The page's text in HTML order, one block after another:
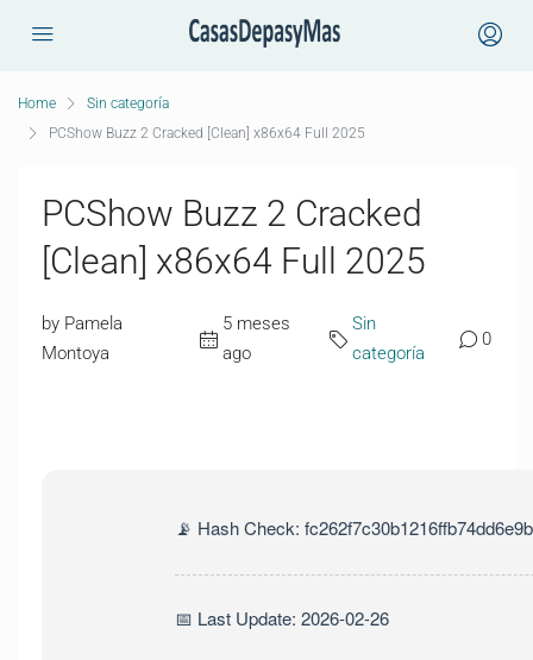
Home
Sin categoría
PCShow Buzz 2 Cracked [Clean] x86x64 Full 2025
PCShow Buzz 2 Cracked
[Clean] x86x64 Full 2025
by Pamela
Montoya
5 meses
ago
Sin
categoría
0
📡 Hash Check:
📅 Last Update: 2026-02-26